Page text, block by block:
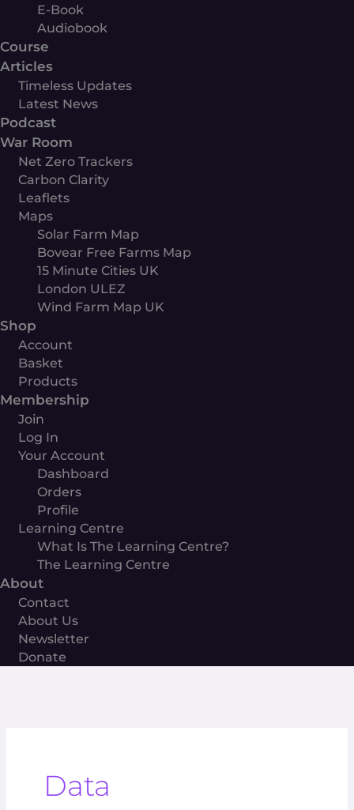
E-Book
Audiobook
Course
Articles
Timeless Updates
Latest News
Podcast
War Room
Net Zero Trackers
Carbon Clarity
Leaflets
Maps
Solar Farm Map
Bovear Free Farms Map
15 Minute Cities UK
London ULEZ
Wind Farm Map UK
Shop
Account
Basket
Products
Membership
Join
Log In
Your Account
Dashboard
Orders
Profile
Learning Centre
What Is The Learning Centre?
The Learning Centre
About
Contact
About Us
Newsletter
Donate
Data